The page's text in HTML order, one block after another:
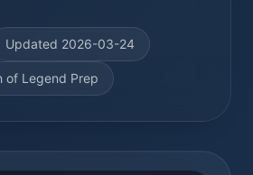
Updated 2026-03-24
of Legend Prep